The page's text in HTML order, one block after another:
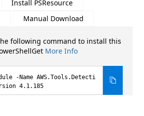
Install PSResource
Manual Download
following command to install this
More Info
-Name AWS.Tools.Detecti
4.1.185